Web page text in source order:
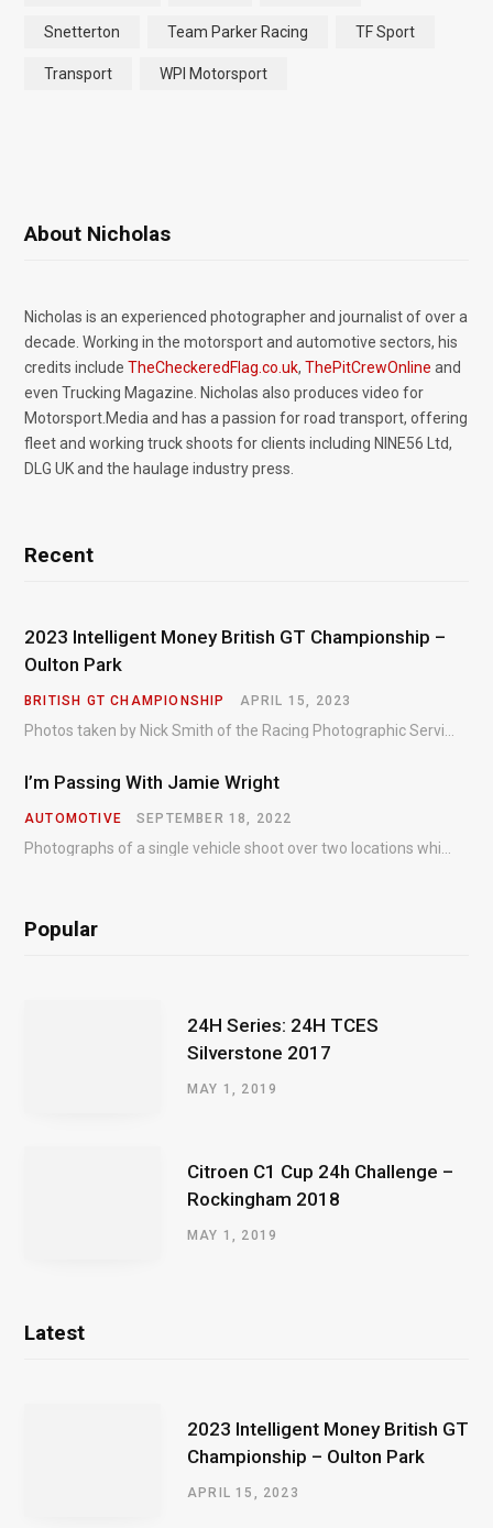
Snetterton Team Parker Racing TF Sport
Transport WPI Motorsport
About Nicholas
Nicholas is an experienced photographer and journalist of over a
decade. Working in the motorsport and automotive sectors, his
credits include TheCheckeredFlag.co.uk, ThePitCrewOnline and
even Trucking Magazine. Nicholas also produces video for
Motorsport.Media and has a passion for road transport, offering
fleet and working truck shoots for clients including NINE56 Ltd,
DLG UK and the haulage industry press.
Recent
2023 Intelligent Money British GT Championship –
Oulton Park
BRITISH GT CHAMPIONSHIP APRIL 15, 2023
I’m Passing With Jamie Wright
AUTOMOTIVE SEPTEMBER 18, 2022
Popular
24H Series: 24H TCES
Silverstone 2017
MAY 1, 2019
Citroen C1 Cup 24h Challenge –
Rockingham 2018
MAY 1, 2019
Latest
2023 Intelligent Money British GT
Championship – Oulton Park
APRIL 15, 2023